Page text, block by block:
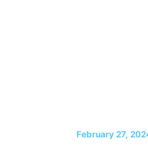
February 27,